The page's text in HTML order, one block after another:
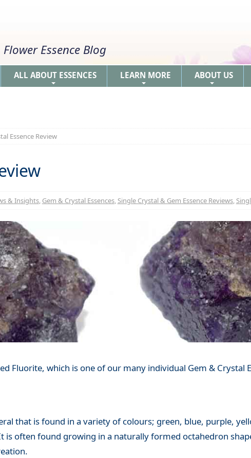
Flower Essence Blog
ALL ABOUT ESSENCES LEARN MORE ABOUT US
Essence Review
& Insights, Gem & Crystal Essences, Single Crystal & Gem Essence Reviews,
Fluorite, which is one of our many individual Gem & Crystal
that is found in a variety of colours; green, blue, purple,
often found growing in a naturally formed octahedron